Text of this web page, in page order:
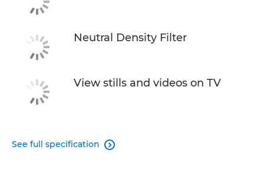
Neutral Density Filter
View stills and videos on TV
See full specification 